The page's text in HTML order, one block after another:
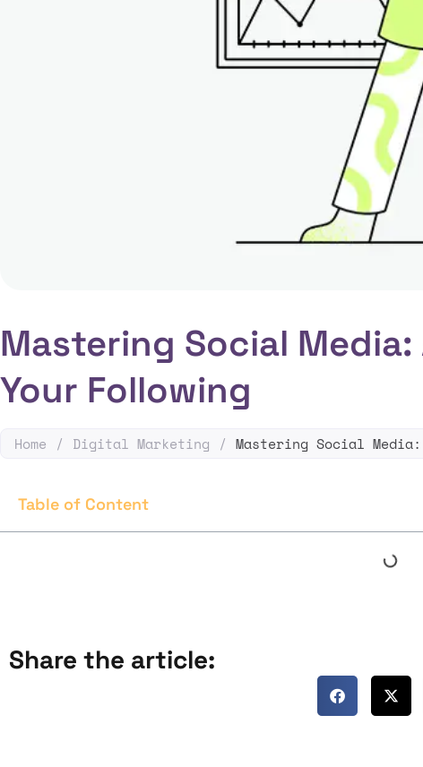
Mastering Social Media:
Your Following
Home / Digital Marketing / Mastering Social
Table of Content
Share the article: